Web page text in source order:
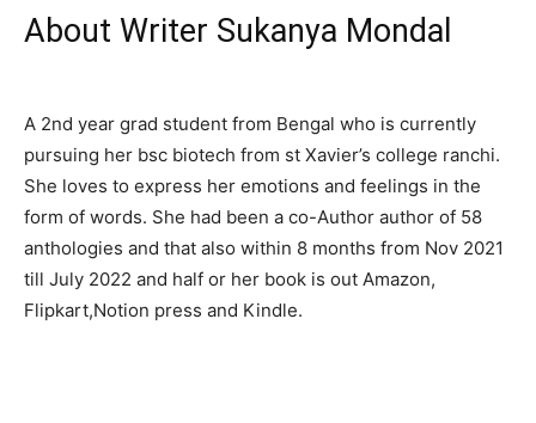
About Writer Sukanya Mondal
A 2nd year grad student from Bengal who is currently
pursuing her bsc biotech from st Xavier’s college ranchi.
She loves to express her emotions and feelings in the
form of words. She had been a co-Author author of 58
anthologies and that also within 8 months from Nov 2021
till July 2022 and half or her book is out Amazon,
Flipkart,Notion press and Kindle.